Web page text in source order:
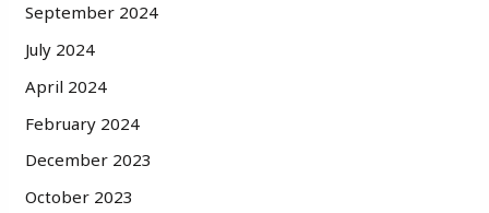
September 2024
July 2024
April 2024
February 2024
December 2023
October 2023